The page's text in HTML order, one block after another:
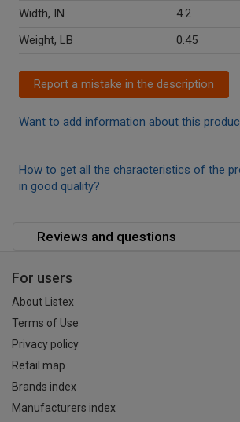
Width, IN
4.2
Weight, LB
0.45
Report a mistake in the description
Want to add information about this
How to get all the characteristics of the
in good quality?
Reviews and questions
For users
About Listex
Terms of Use
Privacy policy
Retail map
Brands index
Manufacturers index